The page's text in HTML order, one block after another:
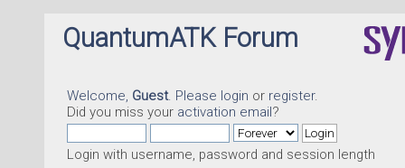
QuantumATK Forum
Welcome, Guest. Please login or register.
Did you miss your activation email?
Login with username, password and session length